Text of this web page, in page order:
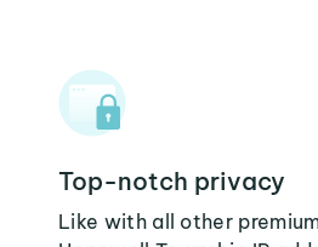
Top-notch privacy
Like with all other